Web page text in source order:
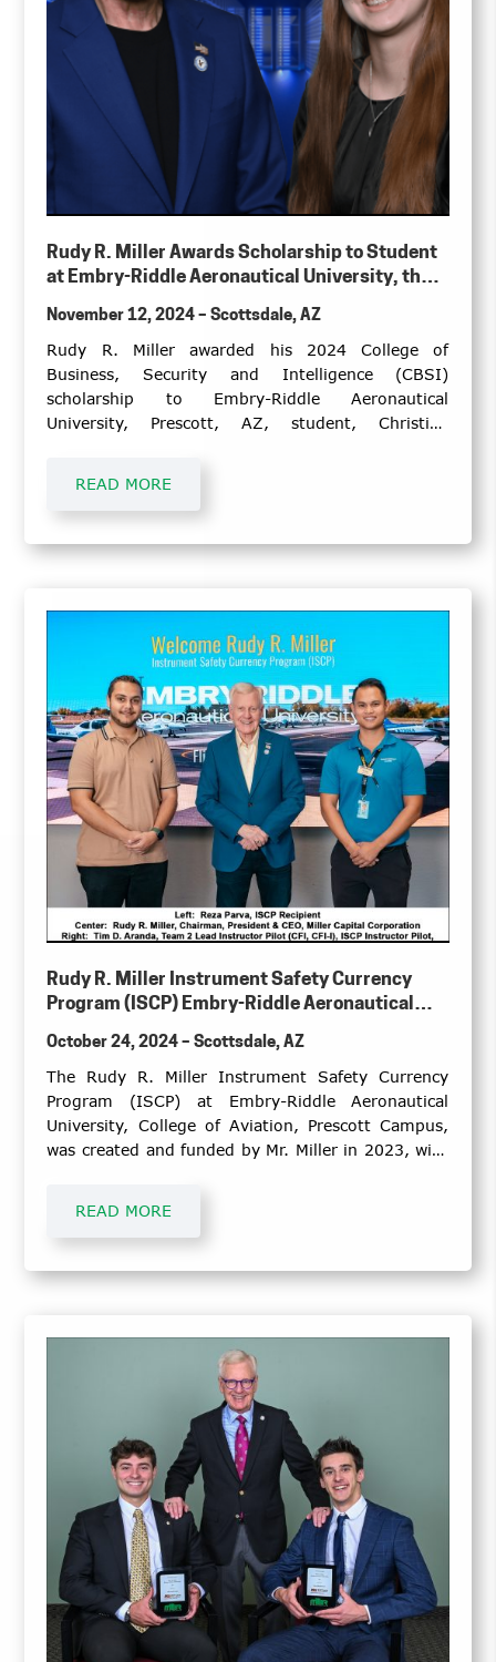
Rudy R. Miller Awards Scholarship to Student
at Embry-Riddle Aeronautical University, the
Prescott, Arizona Campus
November 12, 2024 – Scottsdale, AZ
Rudy R. Miller awarded his 2024 College of
Business, Security and Intelligence (CBSI)
scholarship to Embry-Riddle Aeronautical
University, Prescott, AZ, student, Christina
READ MORE
Rudy R. Miller Instrument Safety Currency
Program (ISCP) Embry-Riddle Aeronautical
Campus
October 24, 2024 – Scottsdale, AZ
The Rudy R. Miller Instrument Safety Currency
Program (ISCP) at Embry-Riddle Aeronautical
University, College of Aviation, Prescott Campus,
was created and funded by Mr. Miller in 2023, with
READ MORE